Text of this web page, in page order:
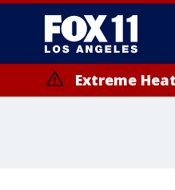
Extreme